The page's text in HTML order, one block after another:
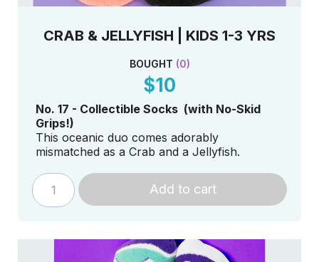
CRAB & JELLYFISH | KIDS 1-3 YRS
BOUGHT (0)
$10
No. 17 - Collectible Socks (with No-Skid
Grips!)
This oceanic duo comes adorably
mismatched as a Crab and a Jellyfish.
Add to cart